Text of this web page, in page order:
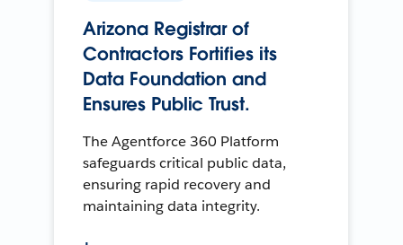
Arizona Registrar of
Contractors Fortifies its
Data Foundation and
Ensures Public Trust.
The Agentforce 360 Platform
safeguards critical public data,
ensuring rapid recovery and
maintaining data integrity.